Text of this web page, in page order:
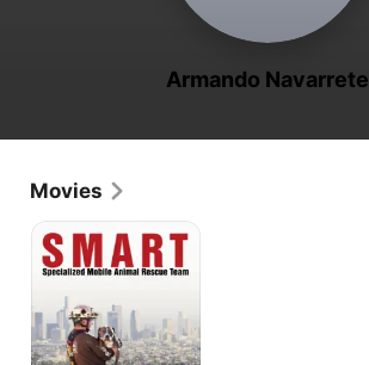
Armando Navarrete
Movies
SMART:
Specialized
Mobile
Rescue
Team